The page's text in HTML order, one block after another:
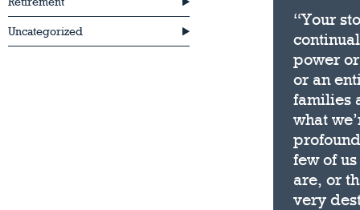
Uncategorized
“Your
power
or an
families
what
few of
are, or
very